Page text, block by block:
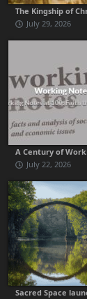
The Kingship of
July 29, 2026
A Century of
July 22, 2026
Sacred Space